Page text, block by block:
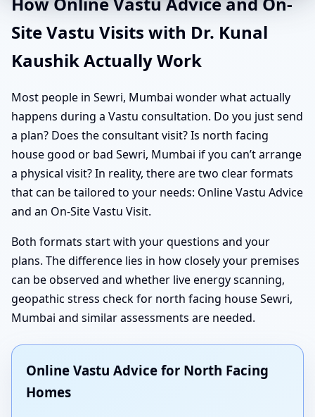
Site Vastu Visits with Dr. Kunal
Kaushik Actually Work
Most people in Sewri, Mumbai wonder what actually
happens during a Vastu consultation. Do you just send
a plan? Does the consultant visit? Is north facing
house good or bad Sewri, Mumbai if you can’t arrange
a physical visit? In reality, there are two clear formats
that can be tailored to your needs: Online Vastu Advice
and an On-Site Vastu Visit.
Both formats start with your questions and your
plans. The difference lies in how closely your premises
can be observed and whether live energy scanning,
geopathic stress check for north facing house Sewri,
Mumbai and similar assessments are needed.
Online Vastu Advice for North Facing
Homes